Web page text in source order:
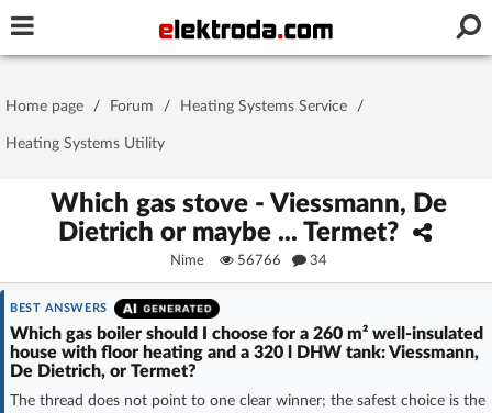
Password
Stay signed in on this device
Forgot Password New Activation
OR LOG IN WITH
Home page / Forum / Heating Systems Service /
Heating Systems Utility
Which gas stove - Viessmann, De
Dietrich or maybe ... Termet?
Nime 56766 34
BEST ANSWERS
Which gas boiler should I choose for a 260 m² well-insulated
house with floor heating and a 320 l DHW tank: Viessmann,
De Dietrich, or Termet?
The thread does not point to one clear winner; the safest choice is the